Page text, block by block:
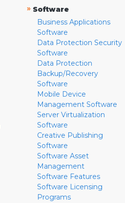
» Software
Business Applications
Software
Data Protection Security
Software
Data Protection
Backup/Recovery
Software
Mobile Device
Management Software
Server Virtualization
Software
Creative Publishing
Software
Software Asset
Management
Software Features
Software Licensing
Programs